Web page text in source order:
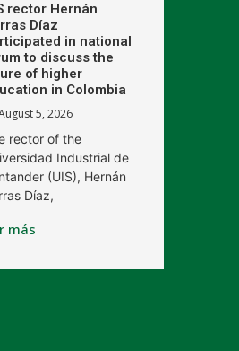
rector Hernán
Díaz
in national
to discuss the
of higher
in Colombia
5, 2026
rector of the
Industrial de
(UIS), Hernán
Díaz,
más